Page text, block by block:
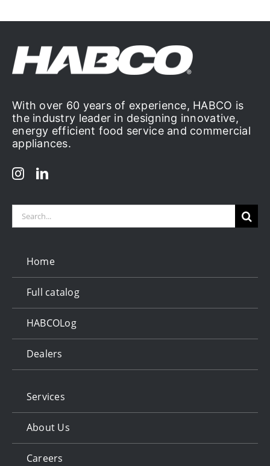
With over 60 years of experience, HABCO is
the industry leader in designing innovative,
energy efficient food service and commercial
appliances.
Search
Home
Full catalog
HABCOLog
Dealers
Services
About Us
Careers